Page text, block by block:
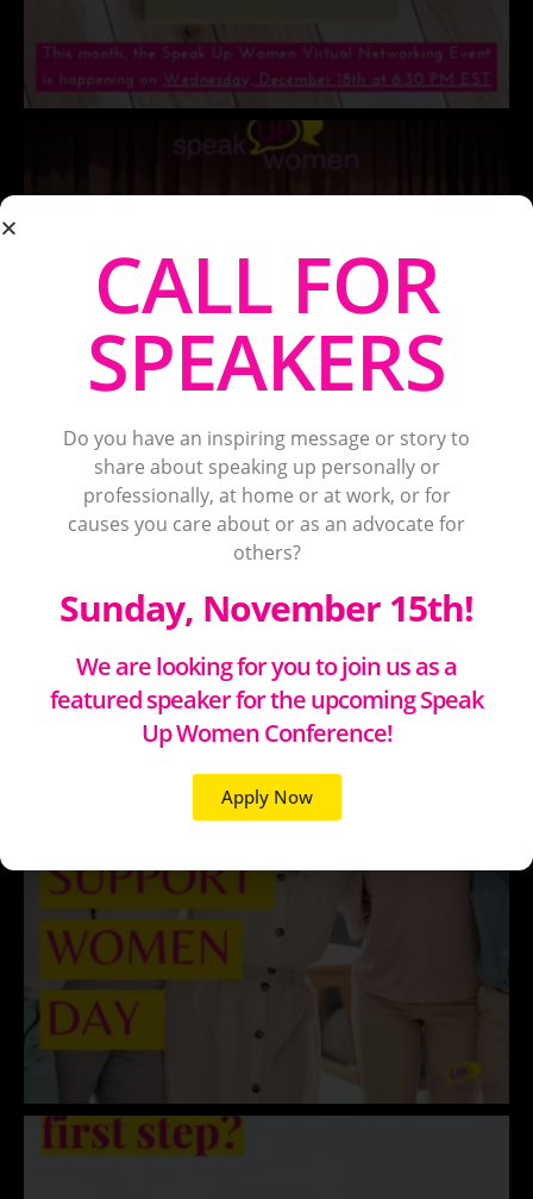
CALL FOR
SPEAKERS
Do you have an inspiring message or story to
share about speaking up personally or
professionally, at home or at work, or for
causes you care about or as an advocate for
others?
Sunday, November 15th!
We are looking for you to join us as a
featured speaker for the upcoming Speak
Up Women Conference!
Apply Now